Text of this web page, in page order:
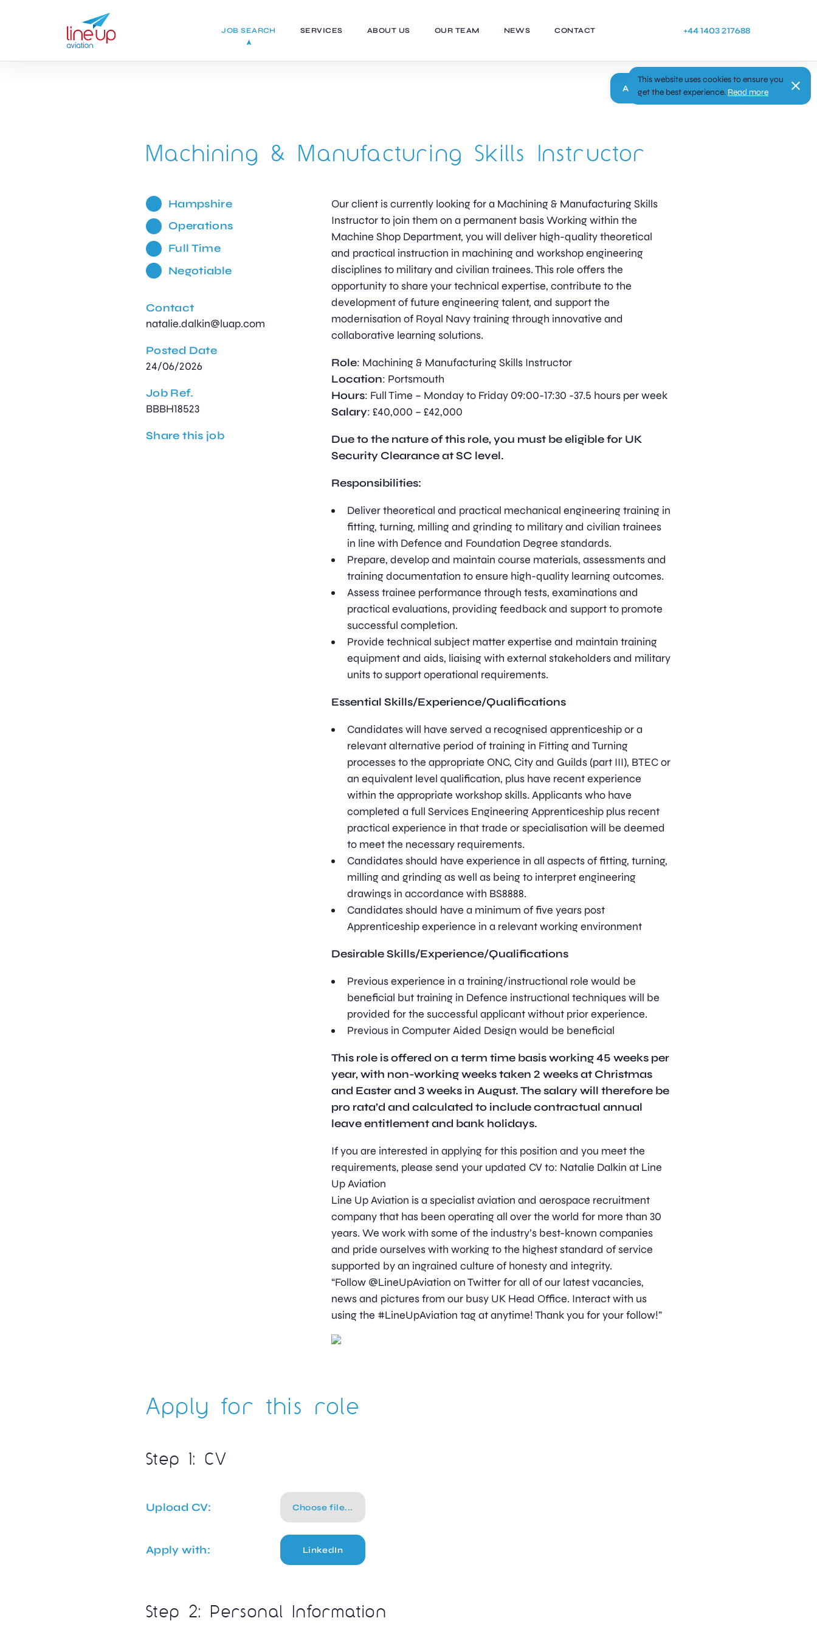
JOB SEARCH SERVICES ABOUT US OUR TEAM NEWS CONTACT +44 1403 217688
Apply
Machining & Manufacturing Skills Instructor
Hampshire
Operations
Full Time
Negotiable
Contact
natalie.dalkin@luap.com
Posted Date
24/06/2026
Job Ref.
BBBH18523
Share this job
Our client is currently looking for a Machining & Manufacturing Skills
Instructor to join them on a permanent basis Working within the
Machine Shop Department, you will deliver high-quality theoretical
and practical instruction in machining and workshop engineering
disciplines to military and civilian trainees. This role offers the
opportunity to share your technical expertise, contribute to the
development of future engineering talent, and support the
modernisation of Royal Navy training through innovative and
collaborative learning solutions.
Role: Machining & Manufacturing Skills Instructor
Location: Portsmouth
Hours: Full Time – Monday to Friday 09:00-17:30 -37.5 hours per week
Salary: £40,000 – £42,000
Due to the nature of this role, you must be eligible for UK
Security Clearance at SC level.
Responsibilities:
Deliver theoretical and practical mechanical engineering training in
fitting, turning, milling and grinding to military and civilian trainees
in line with Defence and Foundation Degree standards.
Prepare, develop and maintain course materials, assessments and
training documentation to ensure high-quality learning outcomes.
Assess trainee performance through tests, examinations and
practical evaluations, providing feedback and support to promote
successful completion.
Provide technical subject matter expertise and maintain training
equipment and aids, liaising with external stakeholders and military
units to support operational requirements.
Essential Skills/Experience/Qualifications
Candidates will have served a recognised apprenticeship or a
relevant alternative period of training in Fitting and Turning
processes to the appropriate ONC, City and Guilds (part III), BTEC or
an equivalent level qualification, plus have recent experience
within the appropriate workshop skills. Applicants who have
completed a full Services Engineering Apprenticeship plus recent
practical experience in that trade or specialisation will be deemed
to meet the necessary requirements.
Candidates should have experience in all aspects of fitting, turning,
milling and grinding as well as being to interpret engineering
drawings in accordance with BS8888.
Candidates should have a minimum of five years post
Apprenticeship experience in a relevant working environment
Desirable Skills/Experience/Qualifications
Previous experience in a training/instructional role would be
beneficial but training in Defence instructional techniques will be
provided for the successful applicant without prior experience.
Previous in Computer Aided Design would be beneficial
This role is offered on a term time basis working 45 weeks per
year, with non-working weeks taken 2 weeks at Christmas
and Easter and 3 weeks in August. The salary will therefore be
pro rata’d and calculated to include contractual annual
leave entitlement and bank holidays.
If you are interested in applying for this position and you meet the
requirements, please send your updated CV to: Natalie Dalkin at Line
Up Aviation
Line Up Aviation is a specialist aviation and aerospace recruitment
company that has been operating all over the world for more than 30
years. We work with some of the industry’s best-known companies
and pride ourselves with working to the highest standard of service
supported by an ingrained culture of honesty and integrity.
“Follow @LineUpAviation on Twitter for all of our latest vacancies,
news and pictures from our busy UK Head Office. Interact with us
using the #LineUpAviation tag at anytime! Thank you for your follow!”
Apply for this role
Step 1: CV
Upload CV: Choose file...
Apply with: LinkedIn
Step 2: Personal Information
This website uses cookies to ensure you
get the best experience. Read more